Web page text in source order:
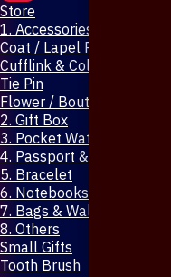
Store
1. Accessories & Jewellery
Coat / Lapel Pin
Cufflink & Collar Pin
Tie Pin
Flower / Boutonniere Pin
2. Gift Box
3. Pocket Watch
4. Passport & Mobile Cover
5. Bracelet
6. Notebooks & Pen
7. Bags & Wallet
8. Others
Small Gifts
Tooth Brush